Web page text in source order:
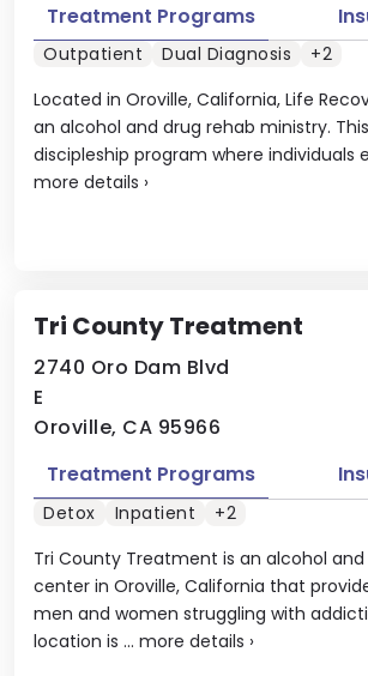
Located in Oroville, California, Life
an alcohol and drug rehab ministry.
discipleship program where individuals
more details ›
Treatment Programs
Outpatient Dual Diagnosis +2
Tri County Treatment
2740 Oro Dam Blvd
E
Oroville, CA 95966
Tri County Treatment is an alcohol
center in Oroville, California that
men and women struggling with
location is ... more details ›
Treatment Programs
Detox Inpatient +2